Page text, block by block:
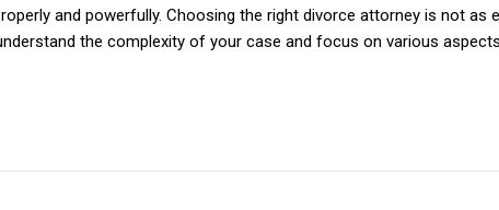
and powerfully. Choosing the right divorce attorney is not as
the complexity of your case and focus on various